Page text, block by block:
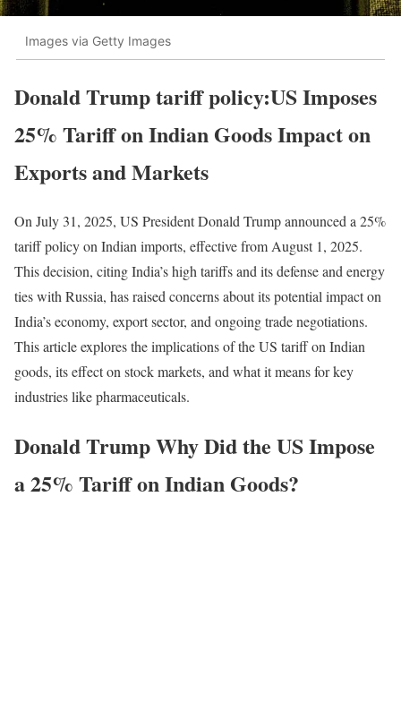
Images via Getty Images
Donald Trump tariff policy:US Imposes
25% Tariff on Indian Goods Impact on
Exports and Markets
On July 31, 2025, US President Donald Trump announced a 25%
tariff policy on Indian imports, effective from August 1, 2025.
This decision, citing India’s high tariffs and its defense and energy
ties with Russia, has raised concerns about its potential impact on
India’s economy, export sector, and ongoing trade negotiations.
This article explores the implications of the US tariff on Indian
goods, its effect on stock markets, and what it means for key
industries like pharmaceuticals.
Donald Trump Why Did the US Impose
a 25% Tariff on Indian Goods?